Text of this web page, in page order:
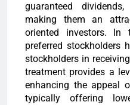
guaranteed
making them an
oriented investors. In
preferred stockholders
stockholders in
treatment provides a
enhancing the appeal
typically offering